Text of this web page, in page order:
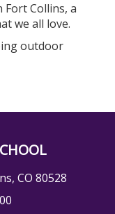
Fort Collins, a
we all love.
outdoor
CO 80528